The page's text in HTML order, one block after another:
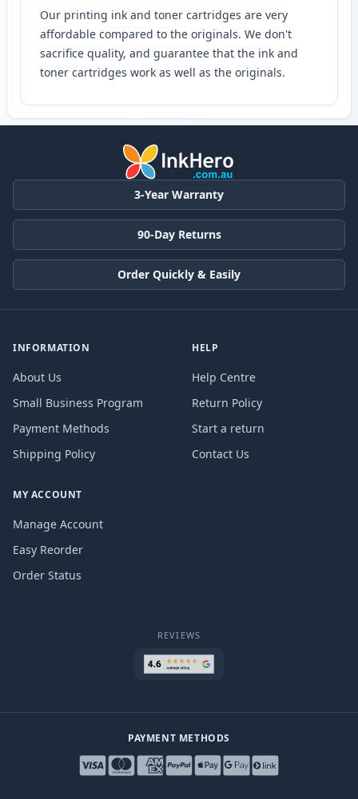
Our printing ink and toner cartridges are very
affordable compared to the originals. We don't
sacrifice quality, and guarantee that the ink and
toner cartridges work as well as the originals.
3-Year Warranty
90-Day Returns
Order Quickly & Easily
INFORMATION
About Us
Small Business Program
Payment Methods
Shipping Policy
HELP
Help Centre
Return Policy
Start a return
Contact Us
MY ACCOUNT
Manage Account
Easy Reorder
Order Status
REVIEWS
PAYMENT METHODS